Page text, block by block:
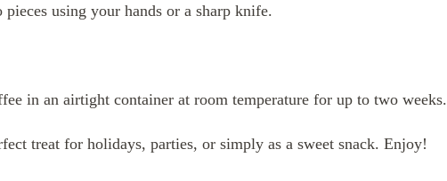
using your hands or a sharp knife.
in an airtight container at room temperature for up to two weeks.
treat for holidays, parties, or simply as a sweet snack. Enjoy!